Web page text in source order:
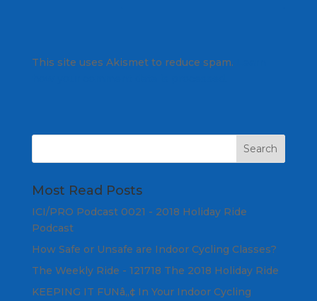
This site uses Akismet to reduce spam.
Most Read Posts
ICI/PRO Podcast 0021 - 2018 Holiday Ride
Podcast
How Safe or Unsafe are Indoor Cycling Classes?
The Weekly Ride - 121718 The 2018 Holiday Ride
KEEPING IT FUNâ„¢ In Your Indoor Cycling